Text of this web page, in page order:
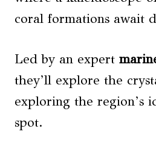
coral formations await
Led by an expert
they’ll explore the
exploring the region’s
spot.